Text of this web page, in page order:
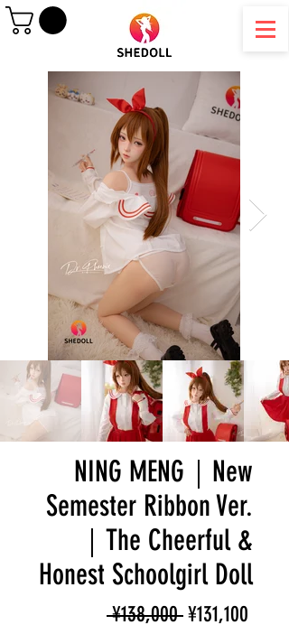
NING MENG｜New
Semester Ribbon Ver.
｜The Cheerful &
Honest Schoolgirl Doll
¥138,000 Regular
¥131,100